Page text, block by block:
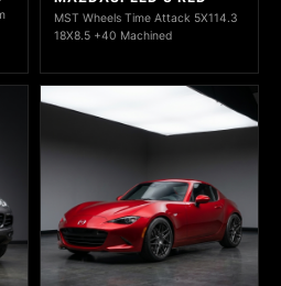
MST Wheels Time Attack 5X114.3
18X8.5 +40 Machined